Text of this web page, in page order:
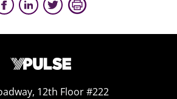
12th Floor #222